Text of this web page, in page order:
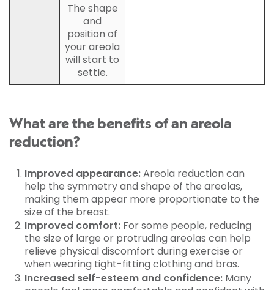
The shape
and
position of
your areola
will start to
settle.
What are the benefits of an areola
reduction?
Improved appearance:Areola reduction can
help the symmetry and shape of the areolas,
making them appear more proportionate to the
size of the breast.
Improved comfort: For some people, reducing
the size of large or protruding areolas can help
relieve physical discomfort during exercise or
when wearing tight-fitting clothing and bras.
Increased self-esteem and confidence: Many